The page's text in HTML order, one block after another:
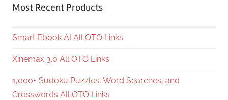
Most Recent Products
Smart Ebook AI All OTO Links
Xinemax 3.0 All OTO Links
1,000+ Sudoku Puzzles, Word Searches, and
Crosswords All OTO Links